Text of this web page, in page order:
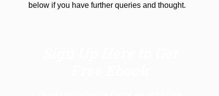
below if you have further queries and thought.